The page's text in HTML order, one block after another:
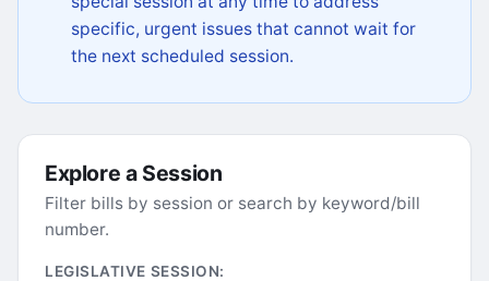
specific, urgent issues that cannot wait for
the next scheduled session.
Explore a Session
Filter bills by session or search by keyword/bill
number.
LEGISLATIVE SESSION: